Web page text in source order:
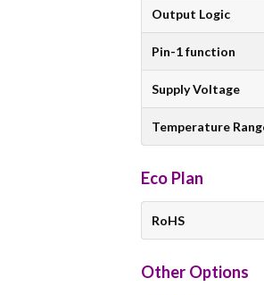
Output Logic
Pin-1 function
Supply Voltage
Temperature
Eco Plan
RoHS
Other Options